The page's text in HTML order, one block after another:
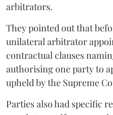
arbitrators.
They pointed out that
unilateral arbitrator
contractual clauses
authorising one party to
upheld by the Supreme
Parties also had specific